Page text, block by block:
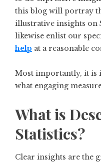
this blog will portray
illustrative insights on
likewise enlist our
help at a reasonable
Most importantly, it is
what engaging
What is
Statistics?
Clear insights are the